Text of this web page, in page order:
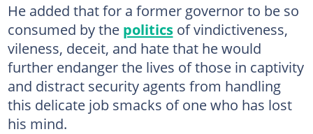
He added that for a former governor to be so
consumed by the politicsof vindictiveness,
vileness, deceit, and hate that he would
further endanger the lives of those in captivity
and distract security agents from handling
this delicate job smacks of one who has lost
his mind.